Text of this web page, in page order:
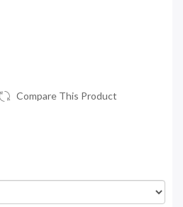
Compare This Product